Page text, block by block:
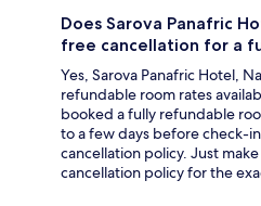
Does Sarova Panafric
free cancellation for a
Yes, Sarova Panafric Hotel,
refundable room rates
booked a fully refundable
to a few days before check-
cancellation policy. Just
cancellation policy for the